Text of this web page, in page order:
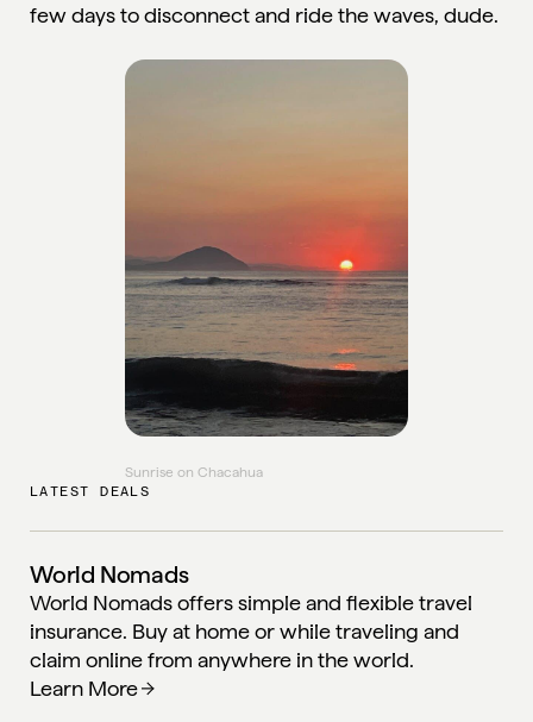
few days to disconnect and ride the waves, dude.
Sunrise on Chacahua
LATEST DEALS
World Nomads
World Nomads offers simple and flexible travel
insurance. Buy at home or while traveling and
claim online from anywhere in the world.
Learn More